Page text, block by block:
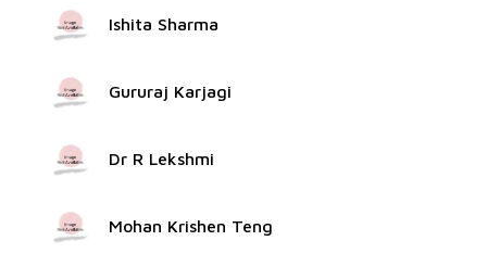
Ishita Sharma
Gururaj Karjagi
Dr R Lekshmi
Mohan Krishen Teng